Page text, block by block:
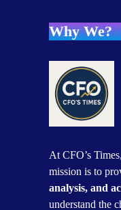
Why We?
At CFO’s
mission is to
analysis, and
understand the